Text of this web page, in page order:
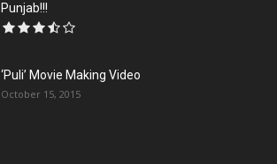
Punjab!!!
‘Puli’ Movie Making Video
October 15, 2015